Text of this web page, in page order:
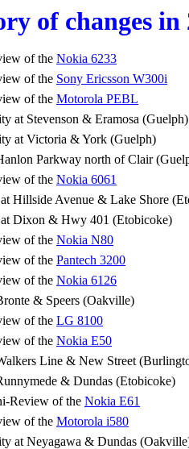
of changes in
of the Nokia 6233
of the Sony Ericsson W300i
of the Motorola PEBL
at Stevenson & Eramosa (Guelph)
at Victoria & York (Guelph)
Parkway north of Clair
of the Nokia 6061
Hillside Avenue & Lake Shore
at Dixon & Hwy 401 (Etobicoke)
of the Nokia N80
of the Pantech 3200
of the Nokia 6126
& Speers (Oakville)
of the LG 8100
of the Nokia E50
Line & New Street
& Dundas (Etobicoke)
Review of the Nokia E61
of the Motorola i580
at Neyagawa & Dundas